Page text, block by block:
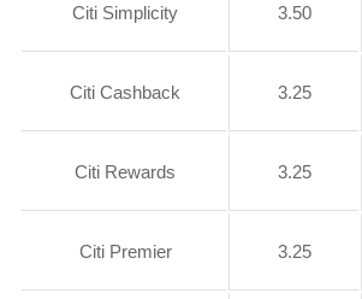
Citi Simplicity 3.50
Citi Cashback 3.25
Citi Rewards 3.25
Citi Premier 3.25